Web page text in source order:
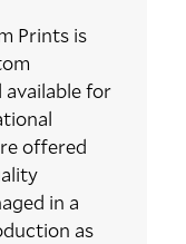
Prints is
for
offered
in a
as